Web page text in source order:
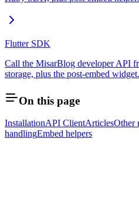
Flutter SDK
Call the MisarBlog developer API
storage, plus the post-embed widget.
On this page
InstallationAPI ClientArticlesOther
handlingEmbed helpers